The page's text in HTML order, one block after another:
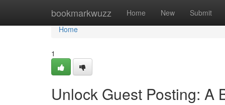
bookmarkwuzz Home New Submit
Home
Home
1
Unlock Guest Posting: A